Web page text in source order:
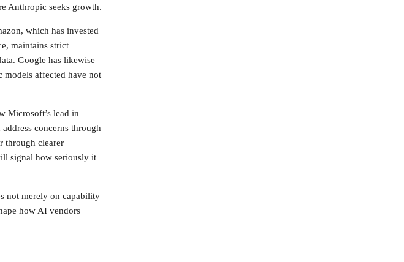
Anthropic seeks growth.
which has invested
maintains strict
Google has likewise
models affected have not
Microsoft’s lead in
concerns through
through clearer
signal how seriously it
not merely on capability
how AI vendors